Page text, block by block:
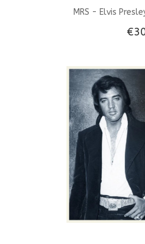
MRS - Elvis
1956 Green Vinyl